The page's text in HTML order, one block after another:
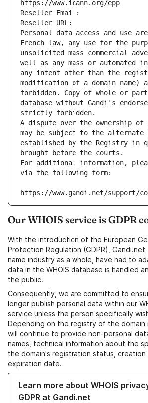
https://www.icann.org/epp
Reseller Email:
Reseller URL:
Personal data access and use
French law, any use for the
unsolicited mass commercial
well as any mass or automated
any intent other than the
modification of a domain
forbidden. Copy of whole or
database without Gandi's
strictly forbidden.
A dispute over the ownership of
may be subject to the alternate
established by the Registry in
brought before the courts.
For additional information,
via the following form:
https://www.gandi.net/support/
Our WHOIS service is GDPR
With the introduction of the European
Protection Regulation (GDPR), Gandi.net
name industry as a whole, have had to
data in the WHOIS database is handled
the public.
Consequently, we are committed to
longer publish personal data within our
service unless the person specifically
Depending on the registry of the domain
will continue to provide non-personal
names, technical information about the
the domain's registration status, creation
expiration date.
Learn more about WHOIS
GDPR at Gandi.net